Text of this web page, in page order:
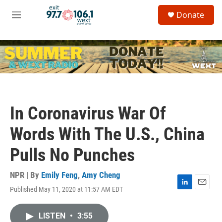
Skip to main content
M
u
c
h
u
Donate
In Coronavirus War Of
Words With The U.S., China
Pulls No Punches
NPR | By Emily Feng, Amy Cheng
Published May 11, 2020 at 11:57 AM EDT
LISTEN • 3:55